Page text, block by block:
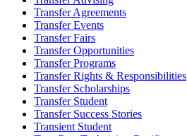
Transfer Agreements
Transfer Events
Transfer Fairs
Transfer Opportunities
Transfer Programs
Transfer Rights & Responsibilities
Transfer Scholarships
Transfer Student
Transfer Success Stories
Transient Student